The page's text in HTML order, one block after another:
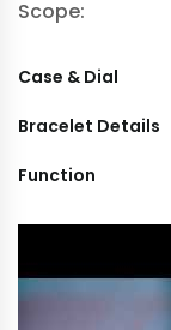
Scope:
Case & Dial
Bracelet Details
Function